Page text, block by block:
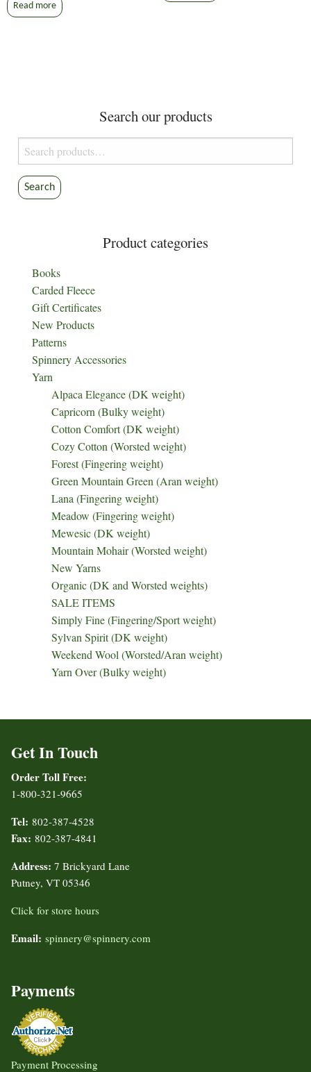
Read more
Search our products
Search
for:
Search
Product categories
Books
Carded Fleece
Gift Certificates
New Products
Patterns
Spinnery Accessories
Yarn
Alpaca Elegance (DK weight)
Capricorn (Bulky weight)
Cotton Comfort (DK weight)
Cozy Cotton (Worsted weight)
Forest (Fingering weight)
Green Mountain Green (Aran weight)
Lana (Fingering weight)
Meadow (Fingering weight)
Mewesic (DK weight)
Mountain Mohair (Worsted weight)
New Yarns
Organic (DK and Worsted weights)
SALE ITEMS
Simply Fine (Fingering/Sport weight)
Sylvan Spirit (DK weight)
Weekend Wool (Worsted/Aran weight)
Yarn Over (Bulky weight)
Get In Touch
Order Toll Free:
1-800-321-9665
Tel: 802-387-4528
Fax: 802-387-4841
Address: 7 Brickyard Lane
Putney, VT 05346
Click for store hours
Email: spinnery@spinnery.com
Payments
Payment Processing